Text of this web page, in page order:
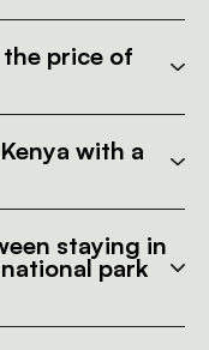
price of
with a
staying in
park